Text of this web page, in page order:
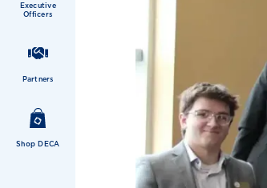
Executive
Officers
Partners
Shop DECA